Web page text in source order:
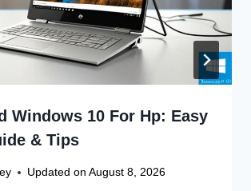
Windows 10 For Hp: Easy
& Tips
Updated on August 8, 2026